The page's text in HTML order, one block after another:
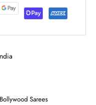
Bollywood Sarees